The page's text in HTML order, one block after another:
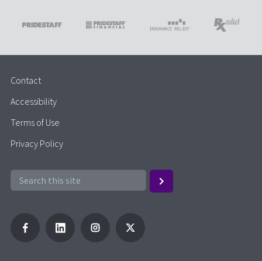
Contact
Accessibility
Terms of Use
Privacy Policy